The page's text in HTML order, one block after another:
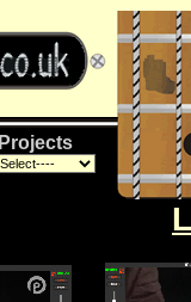
Projects